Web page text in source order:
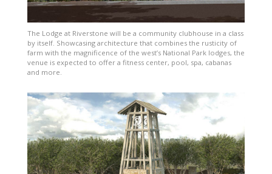
The Lodge at Riverstone will be a community clubhouse in a class
by itself. Showcasing architecture that combines the rusticity of
farm with the magnificence of the west’s National Park lodges, the
venue is expected to offer a fitness center, pool, spa, cabanas
and more.